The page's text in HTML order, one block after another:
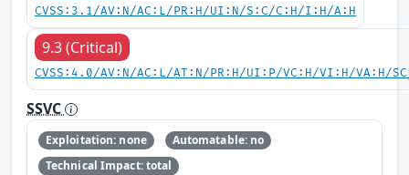
CVSS:3.1/AV:N/AC:L/PR:H/UI:N/S:C/C:H/I:H/A:H
9.3 (Critical)
CVSS:4.0/AV:N/AC:L/AT:N/PR:H/UI:P/VC:H/VI:H/VA:H/
SSVC
Exploitation: none
Automatable: no
Technical Impact: total